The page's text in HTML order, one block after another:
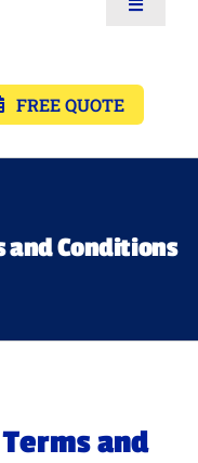
Toggle
FREE QUOTE
and Conditions
and